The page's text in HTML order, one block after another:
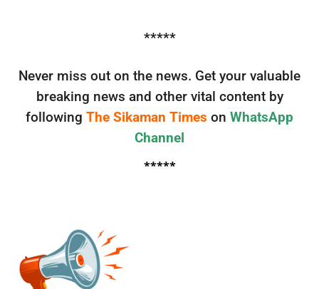
*****
Never miss out on the news. Get your valuable
breaking news and other vital content by
following The Sikaman Times on WhatsApp
Channel
*****